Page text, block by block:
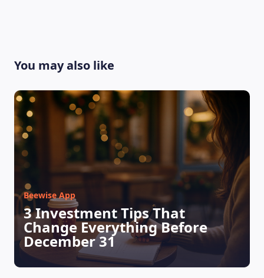
LEARNING PLATFORM
You may also like
Beewise App
3 Investment Tips That
Change Everything Before
December 31